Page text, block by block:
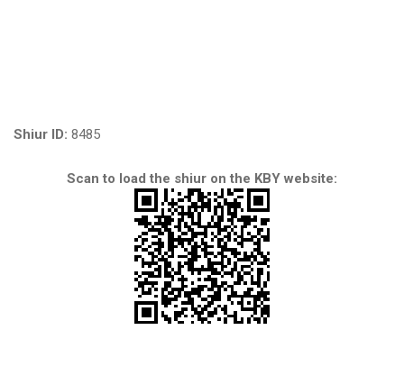
Shiur ID: 8485
Scan to load the shiur on the KBY website: